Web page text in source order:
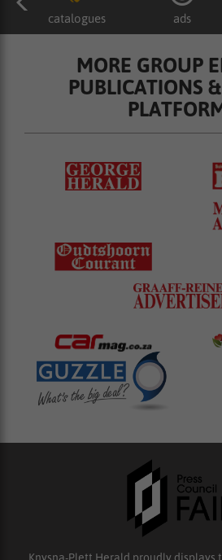
catalogues ads
MORE GROUP
PUBLICATIONS
Knysna-Plett Herald proudly displays